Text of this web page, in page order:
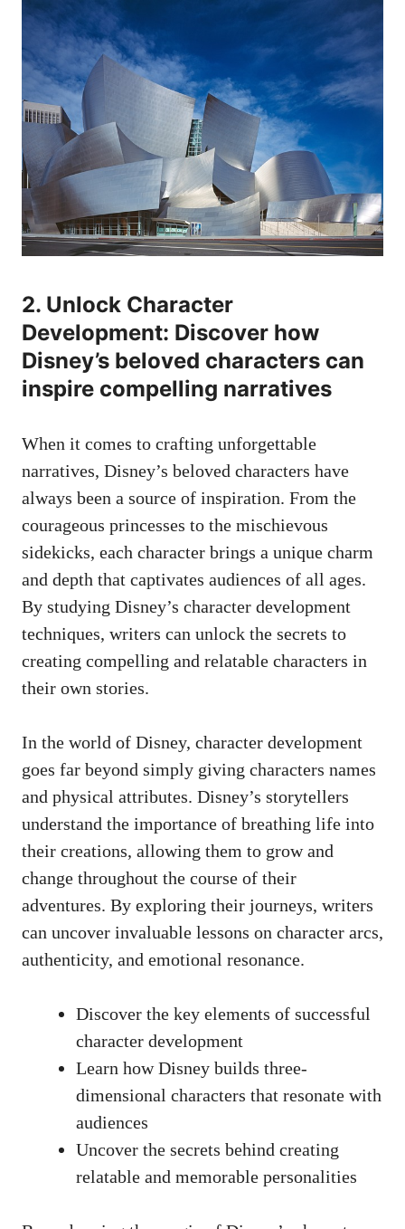
2. Unlock Character
Development: Discover how
Disney’s beloved characters can
inspire compelling narratives
When it comes to crafting unforgettable
narratives, Disney’s beloved characters have
always been a source of inspiration. From the
courageous princesses to the mischievous
sidekicks, each character brings a unique charm
and depth that captivates audiences of all ages.
By studying Disney’s character development
techniques, writers can unlock the secrets to
creating compelling and relatable characters in
their own stories.
In the world of Disney, character development
goes far beyond simply giving characters names
and physical attributes. Disney’s storytellers
understand the importance of breathing life into
their creations, allowing them to grow and
change throughout the course of their
adventures. By exploring their journeys, writers
can uncover invaluable lessons on character arcs,
authenticity, and emotional resonance.
Discover the key elements of successful
character development
Learn how Disney builds three-
dimensional characters that resonate with
audiences
Uncover the secrets behind creating
relatable and memorable personalities